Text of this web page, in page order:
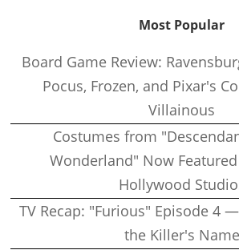
Most Popular
Board Game Review:
Pocus, Frozen, and Pixar's
Villainous
Costumes from
Wonderland" Now
Hollywood
TV Recap: "Furious" Episode 4
the Killer's Name